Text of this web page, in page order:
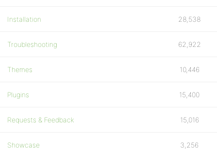
Installation 28,538
Troubleshooting 62,922
Themes 10,446
Plugins 15,400
Requests & Feedback 15,016
Showcase 3,256